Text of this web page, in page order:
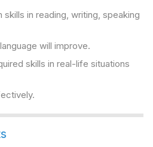
skills in reading, writing, speaking
will improve.
skills in real-life situations